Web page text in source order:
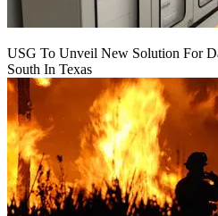
USG To Unveil New Solution For
South In Texas